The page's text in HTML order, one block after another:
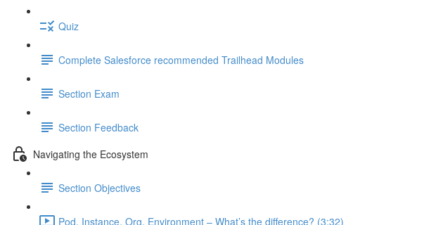
Quiz
Complete Salesforce recommended Trailhead Modules
Section Exam
Section Feedback
Navigating the Ecosystem
Section Objectives
Pod, Instance, Org, Environment – What’s the difference? (3:32)